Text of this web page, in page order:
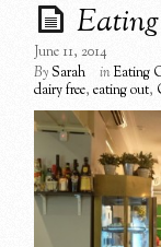
June 11, 2014
BySarah inEating
dairy free,eating out,